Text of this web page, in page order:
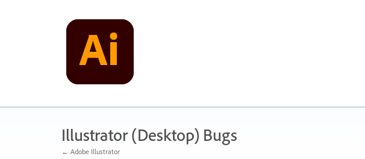
Illustrator (Desktop) Bugs
← Adobe Illustrator